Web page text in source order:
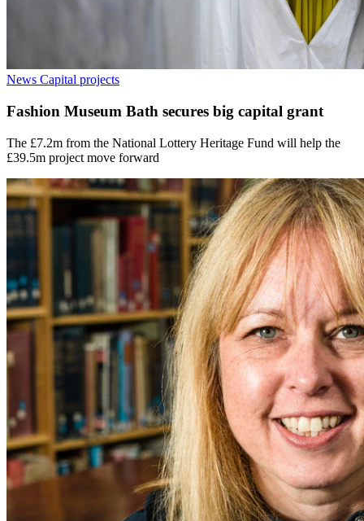
News Capital projects
Fashion Museum Bath secures big capital grant
The £7.2m from the National Lottery Heritage Fund will help the
£39.5m project move forward